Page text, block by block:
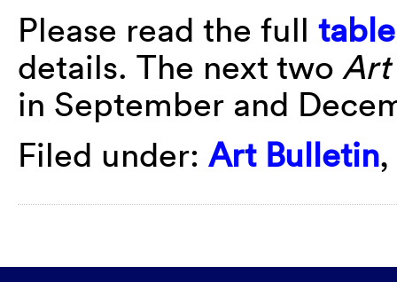
Please read the full
details. The next two Art
in September and
Filed under: Art Bulletin,